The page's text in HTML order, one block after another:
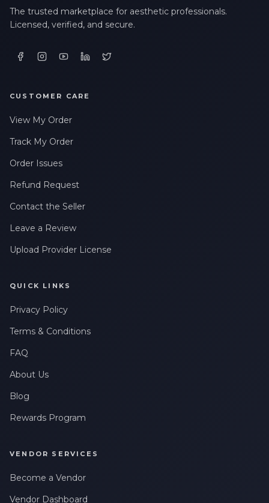
The trusted marketplace for aesthetic professionals.
Licensed, verified, and secure.
CUSTOMER CARE
View My Order
Track My Order
Order Issues
Refund Request
Contact the Seller
Leave a Review
Upload Provider License
QUICK LINKS
Privacy Policy
Terms & Conditions
FAQ
About Us
Blog
Rewards Program
VENDOR SERVICES
Become a Vendor
Vendor Dashboard